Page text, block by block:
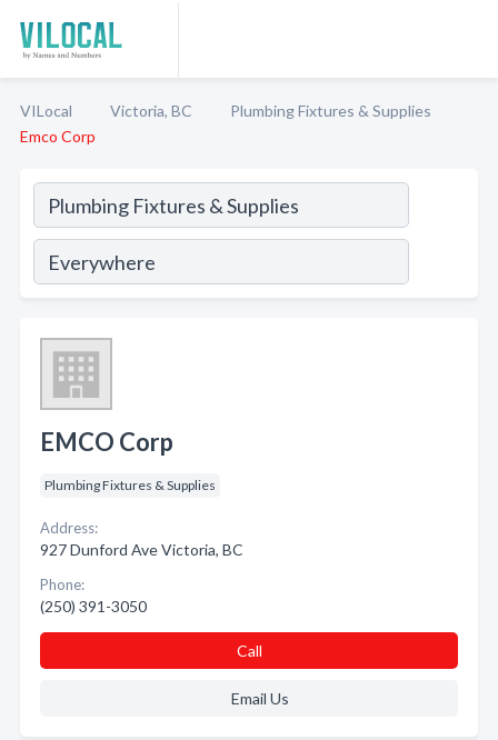
VILocal Victoria, BC
Plumbing Fixtures & Supplies
Emco Corp
EMCO Corp
Plumbing Fixtures & Supplies
Address:
927 Dunford Ave Victoria, BC
Phone:
(250) 391-3050
Call
Email Us